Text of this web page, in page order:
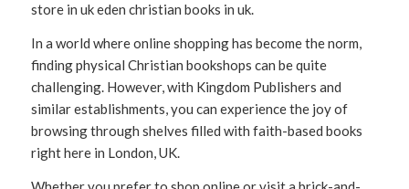
store in uk eden christian books in uk.
In a world where online shopping has become the norm,
finding physical Christian bookshops can be quite
challenging. However, with Kingdom Publishers and
similar establishments, you can experience the joy of
browsing through shelves filled with faith-based books
right here in London, UK.